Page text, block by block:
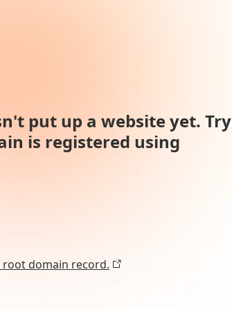
put up a website yet. Try
is registered using
root domain record.